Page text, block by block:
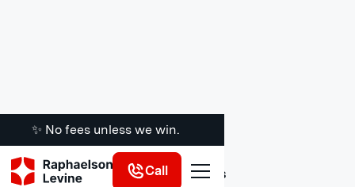
✨ No fees unless we win.
Call
Legal Insights